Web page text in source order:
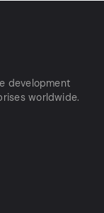
development
worldwide.